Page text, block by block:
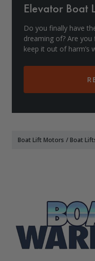
Elevator Boat
Do you finally have
dreaming of? Are
keep it out of harm’s
Boat Lift Motors /Boat